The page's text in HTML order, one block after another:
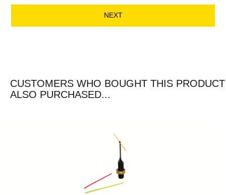
NEXT
CUSTOMERS WHO BOUGHT THIS PRODUCT
ALSO PURCHASED...